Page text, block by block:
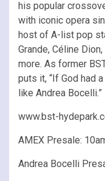
his popular
with iconic opera
host of A-list pop
Grande, Céline
more. As former
puts it, “If God had
like Andrea Bocelli.”
www.bst-
AMEX Presale:
Andrea Bocelli